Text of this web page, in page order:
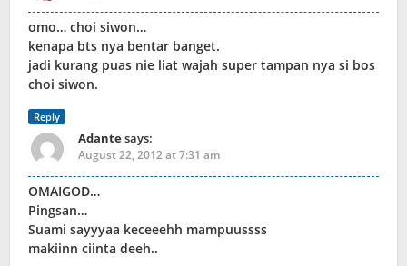
omo… choi siwon…
kenapa bts nya bentar banget.
jadi kurang puas nie liat wajah super tampan nya si bos
choi siwon.
Reply
Adantesays:
August 22, 2012 at 7:31 am
OMAIGOD…
Pingsan…
Suami sayyyaa keceeehh mampuussss
makiinn ciinta deeh..